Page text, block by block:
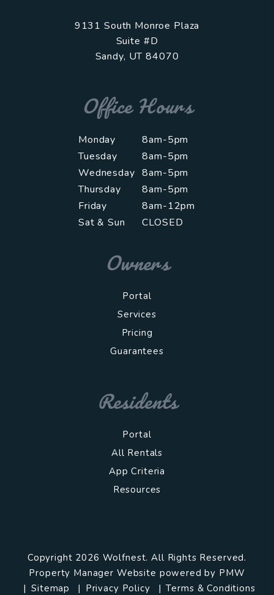
9131 South Monroe Plaza
Suite #D
Sandy, UT 84070
Office Hours
Monday
8am-5pm
Tuesday
8am-5pm
Wednesday 8am-5pm
Thursday
8am-5pm
Friday
8am-12pm
Sat & Sun
CLOSED
Owners
Portal
Services
Pricing
Guarantees
Residents
Portal
All Rentals
App Criteria
Resources
Copyright 2026 Wolfnest. All Rights Reserved.
Property Manager Website powered by PMW
Sitemap
Privacy Policy
Terms & Conditions